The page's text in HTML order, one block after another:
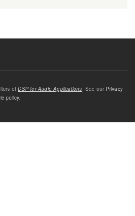
ofDSP for Audio Applications. See our Privacy
policy.